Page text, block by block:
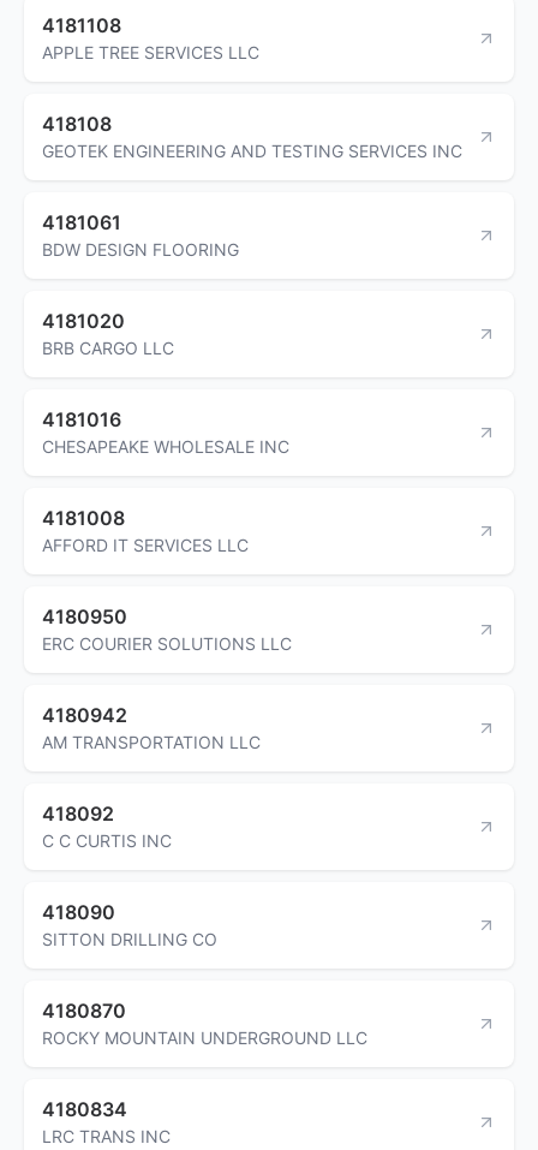
4181108
APPLE TREE SERVICES LLC
418108
GEOTEK ENGINEERING AND TESTING SERVICES INC
4181061
BDW DESIGN FLOORING
4181020
BRB CARGO LLC
4181016
CHESAPEAKE WHOLESALE INC
4181008
AFFORD IT SERVICES LLC
4180950
ERC COURIER SOLUTIONS LLC
4180942
AM TRANSPORTATION LLC
418092
C C CURTIS INC
418090
SITTON DRILLING CO
4180870
ROCKY MOUNTAIN UNDERGROUND LLC
4180834
LRC TRANS INC